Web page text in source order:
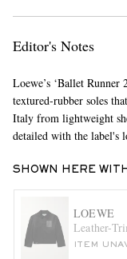
Editor's Notes
Loewe’s ‘Ballet Runner
textured-rubber soles
Italy from lightweight
detailed with the label's
SHOWN HERE WITH
LOEWE
Leather-
ITEM